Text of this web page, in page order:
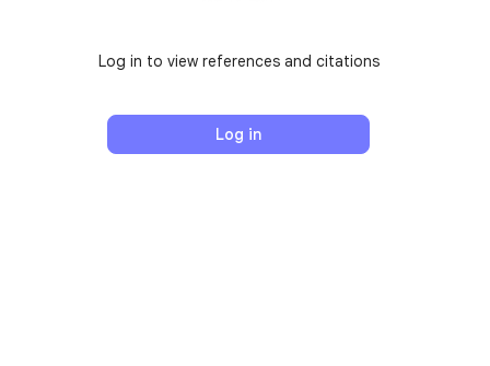
Log in to view references and citations
Log in